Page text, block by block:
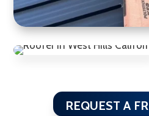
REQUEST A